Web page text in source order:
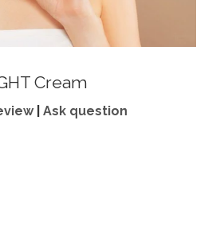
Cream
|Ask question